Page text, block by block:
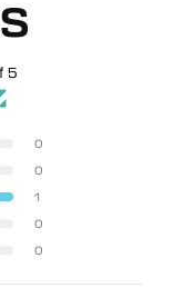
5
0
0
1
0
0